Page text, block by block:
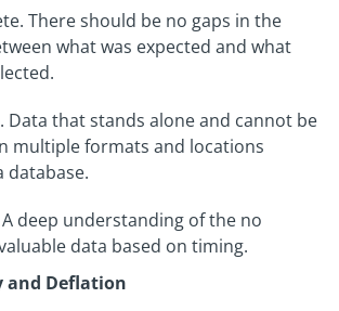
There should be no gaps in the
what was expected and what
Data that stands alone and cannot be
multiple formats and locations
database.
deep understanding of the no
data based on timing.
and Deflation